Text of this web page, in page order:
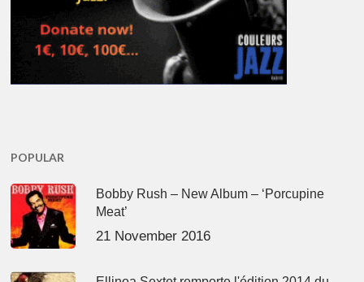
POPULAR
Bobby Rush – New Album – ‘Porcupine
Meat’
21 November 2016